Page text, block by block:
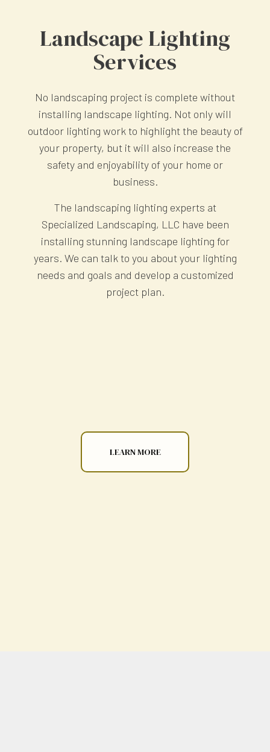
Landscape Lighting
Services
No landscaping project is complete without
installing landscape lighting. Not only will
outdoor lighting work to highlight the beauty of
your property, but it will also increase the
safety and enjoyability of your home or
business.
The landscaping lighting experts at
Specialized Landscaping, LLC have been
installing stunning landscape lighting for
years. We can talk to you about your lighting
needs and goals and develop a customized
project plan.
LEARN MORE